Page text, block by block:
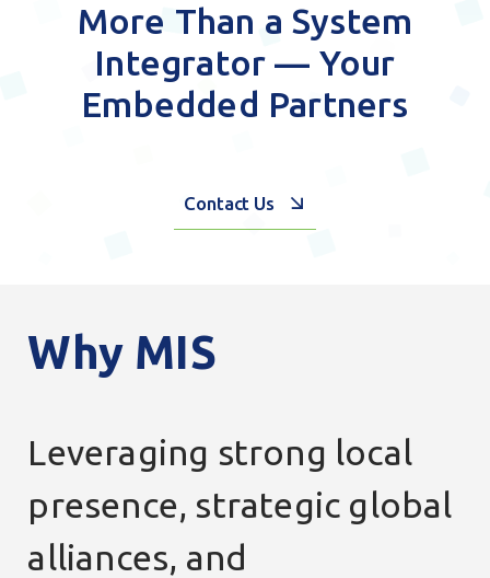
More Than a System
Integrator — Your
Embedded Partners
Contact Us
Why MIS
Leveraging strong local
presence, strategic global
alliances, and